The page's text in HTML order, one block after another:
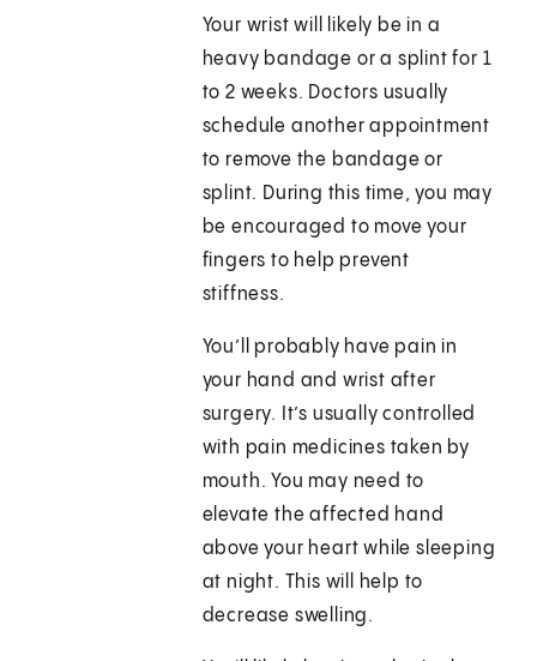
Your wrist will likely be in a
heavy bandage or a splint for 1
to 2 weeks. Doctors usually
schedule another appointment
to remove the bandage or
splint. During this time, you may
be encouraged to move your
fingers to help prevent
stiffness.
You’ll probably have pain in
your hand and wrist after
surgery. It’s usually controlled
with pain medicines taken by
mouth. You may need to
elevate the affected hand
above your heart while sleeping
at night. This will help to
decrease swelling.